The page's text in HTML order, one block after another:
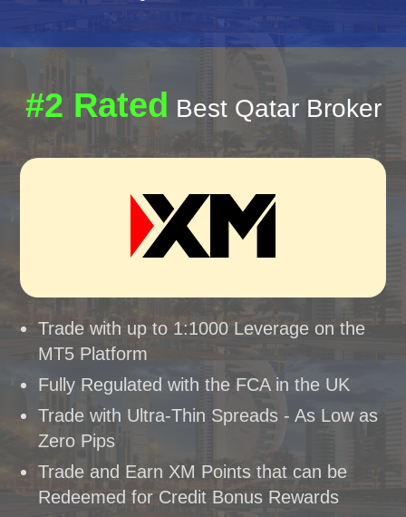
#2 Rated Best Qatar Broker
Trade with up to 1:1000 Leverage on the
MT5 Platform
Fully Regulated with the FCA in the UK
Trade with Ultra-Thin Spreads - As Low as
Zero Pips
Trade and Earn XM Points that can be
Redeemed for Credit Bonus Rewards